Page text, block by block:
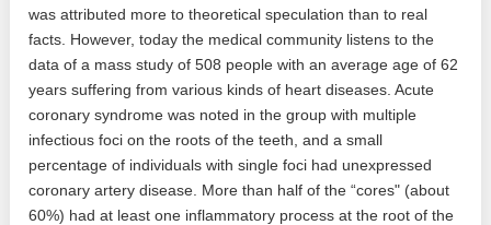
was attributed more to theoretical speculation than to real
facts. However, today the medical community listens to the
data of a mass study of 508 people with an average age of 62
years suffering from various kinds of heart diseases. Acute
coronary syndrome was noted in the group with multiple
infectious foci on the roots of the teeth, and a small
percentage of individuals with single foci had unexpressed
coronary artery disease. More than half of the “cores" (about
60%) had at least one inflammatory process at the root of the